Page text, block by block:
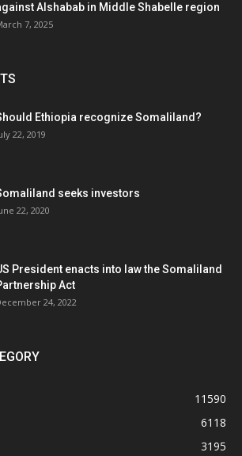
Alshabab in Middle Shabelle region
7, 2025
Ethiopia recognize Somaliland?
22, 2019
seeks investors
22, 2020
President enacts into law the Somaliland
Act
24, 2022
11590
6118
3195